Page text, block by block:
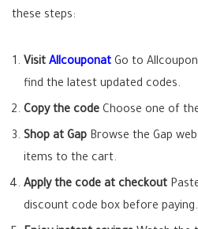
these steps:
Visit Allcouponat Go to
find the latest updated codes.
Copy the code Choose one of
Shop at Gap Browse the Gap
items to the cart.
Apply the code at checkout
discount code box before paying.